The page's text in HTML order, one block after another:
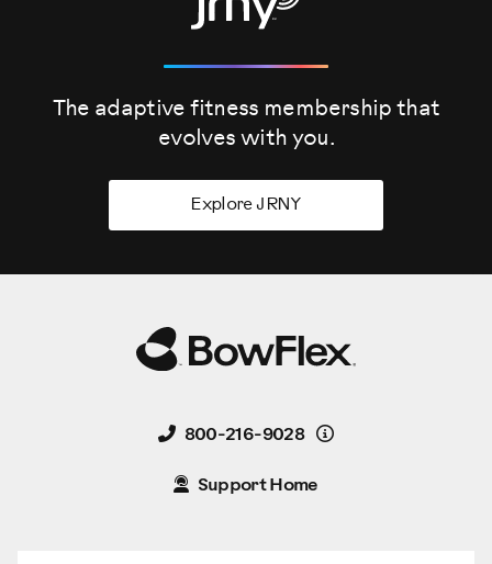
The adaptive fitness membership that
evolves with you.
Explore JRNY
800-216-9028 Details
Support Home